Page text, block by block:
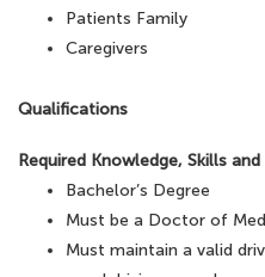
Patients Family
Caregivers
Qualifications
Required Knowledge, Skills and
Bachelor’s Degree
Must be a Doctor of
Must maintain a valid